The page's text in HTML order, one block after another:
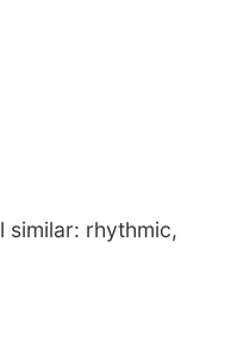
similar: rhythmic,